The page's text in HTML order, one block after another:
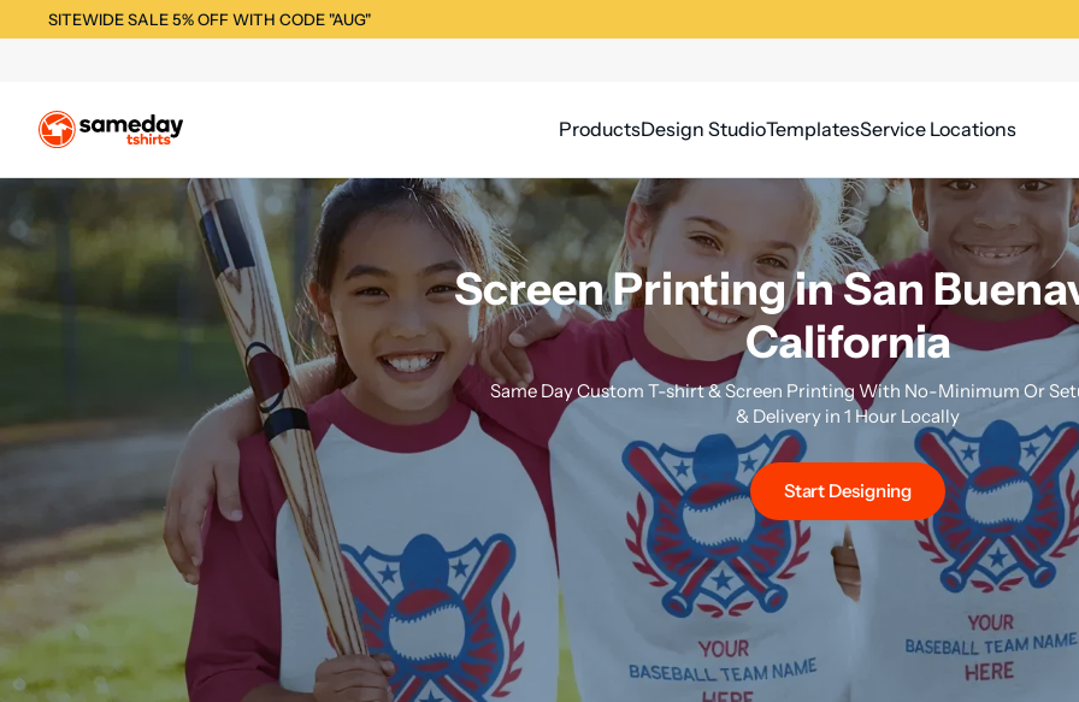
SITEWIDE SALE 5% OFF WITH CODE "AUG"
ProductsDesign StudioTemplatesService Locations
Screen Printing in San
California
Same Day Custom T-shirt & Screen Printing With No-Minimum Or
& Delivery in 1 Hour Locally
Start Designing